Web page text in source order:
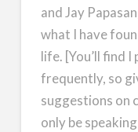
and Jay
what I have
life. [You’ll find
frequently, so
suggestions on
only be